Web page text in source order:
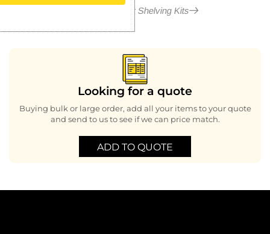
More in Modular Shelving Kits
Looking for a quote
Buying bulk or large order, add all your items to your quote
and send to us to see if we can price match.
ADD TO QUOTE